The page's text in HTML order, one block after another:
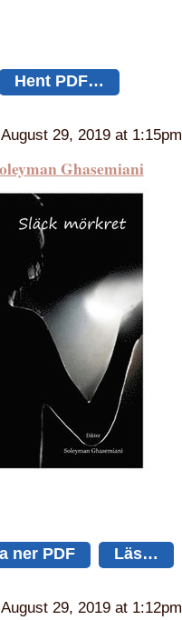
Hent PDF…
29, 2019 at
Ghasemiani
ner PDF
Läs…
29, 2019 at